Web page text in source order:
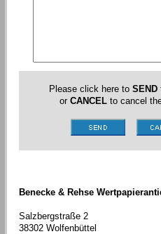
Please click here to SEND
or CANCELto cancel
Benecke & Rehse
Salzbergstraße 2
38302 Wolfenbüttel